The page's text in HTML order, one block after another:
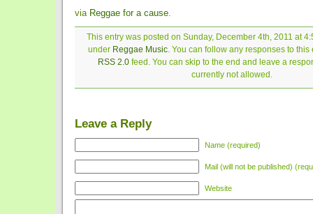
via Reggae for a cause.
This entry was posted on Sunday, December 4th, 2011 at
under Reggae Music. You can follow any responses to this
RSS 2.0feed. You can skip to the end and leave a
currently not allowed.
Leave a Reply
Name (required)
Mail (will not be published)
Website